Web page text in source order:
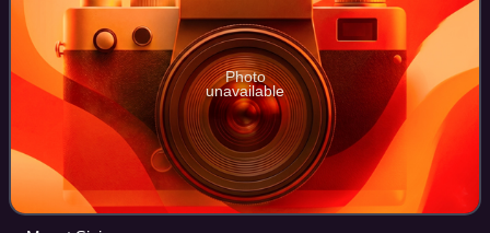
Photo
unavailable